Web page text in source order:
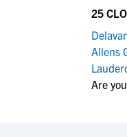
25
Allens
Are